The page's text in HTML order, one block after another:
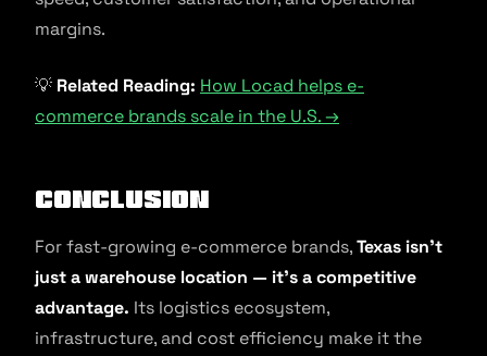
margins.
💡 Related Reading: How Locad helps e-
commerce brands scale in the U.S. →
Conclusion
For fast-growing e-commerce brands,Texas isn’t
just a warehouse location — it’s a competitive
advantage. Its logistics ecosystem,
infrastructure, and cost efficiency make it the